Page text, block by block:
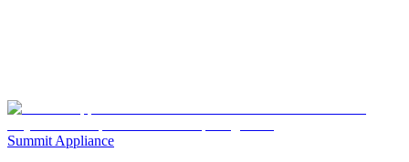
Summit Appliance